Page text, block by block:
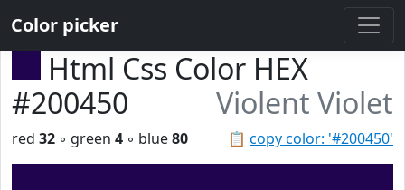
Color picker
Html Css Color HEX
#200450
Violent Violet
📋 copy color: '#200450'
red 32 ◦ green 4 ◦ blue80